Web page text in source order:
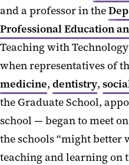
and a professor in the
Professional Education
Teaching with
when representatives of
medicine, dentistry,
the Graduate School,
school — began to meet
the schools “might better
teaching and learning on